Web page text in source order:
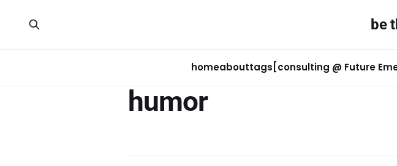
be
homeabouttags [consulting @ Future
humor